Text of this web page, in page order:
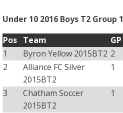
Under 10 2016 Boys T2 Group 1
Pos Team GP
1
Byron Yellow 2015BT2 2
2
Alliance FC Silver
2015BT2
1
3
Chatham Soccer
2015BT2
1